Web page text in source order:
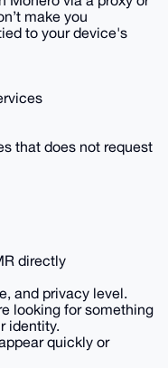
make you
to your device's
that does not request
directly
and privacy level.
looking for something
identity.
quickly or